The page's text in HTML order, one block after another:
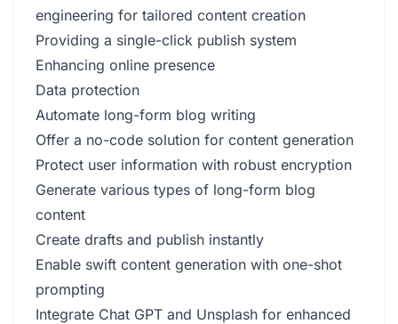
engineering for tailored content creation
Providing a single-click publish system
Enhancing online presence
Data protection
Automate long-form blog writing
Offer a no-code solution for content generation
Protect user information with robust encryption
Generate various types of long-form blog
content
Create drafts and publish instantly
Enable swift content generation with one-shot
prompting
Integrate Chat GPT and Unsplash for enhanced